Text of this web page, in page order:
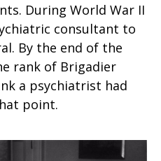
During World War II
consultant to
By the end of the
rank of Brigadier
a psychiatrist had
point.